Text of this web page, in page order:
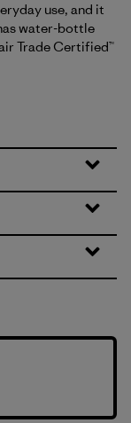
use, and it
water-bottle
Trade Certified™